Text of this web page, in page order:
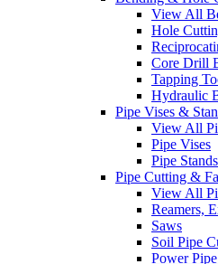
View All
Hole
Core Drill
Tapping
Hydraulic
Pipe Vises &
View All
Pipe Vises
Pipe Stands
Pipe Cutting &
View All
Reamers,
Saws
Soil Pipe
Power